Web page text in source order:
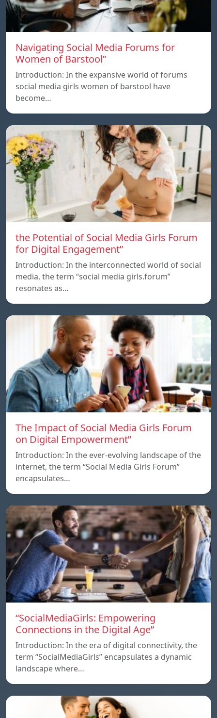
Navigating Social Media Forums for
Women of Barstool”
Introduction: In the expansive world of forums
social media girls women of barstool have
become…
the Potential of Social Media Girls Forum
for Digital Engagement”
Introduction: In the interconnected world of social
media, the term “social media girls.forum”
resonates as…
The Impact of Social Media Girls Forum
on Digital Empowerment”
Introduction: In the ever-evolving landscape of the
internet, the term “Social Media Girls Forum”
encapsulates…
“SocialMediaGirls: Empowering
Connections in the Digital Age”
Introduction: In the era of digital connectivity, the
term “SocialMediaGirls” encapsulates a dynamic
landscape where…